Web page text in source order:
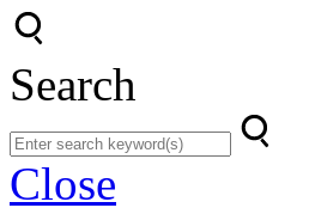
Search
Close